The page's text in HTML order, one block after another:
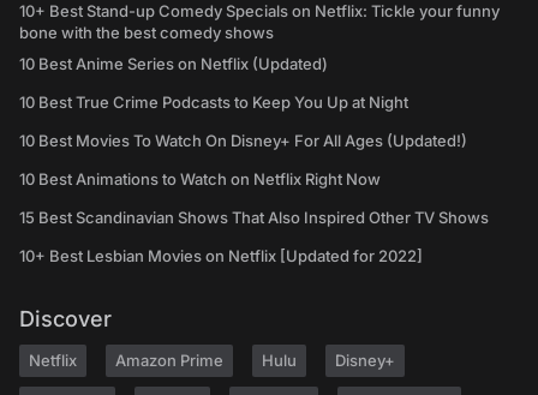
10+ Best Stand-up Comedy Specials on Netflix: Tickle your funny
bone with the best comedy shows
10 Best Anime Series on Netflix (Updated)
10 Best True Crime Podcasts to Keep You Up at Night
10 Best Movies To Watch On Disney+ For All Ages (Updated!)
10 Best Animations to Watch on Netflix Right Now
15 Best Scandinavian Shows That Also Inspired Other TV Shows
10+ Best Lesbian Movies on Netflix [Updated for 2022]
Discover
Netflix Amazon Prime Hulu Disney+